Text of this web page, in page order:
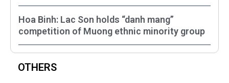
Hoa Binh: Lac Son holds “danh mang”
competition of Muong ethnic minority group
OTHERS